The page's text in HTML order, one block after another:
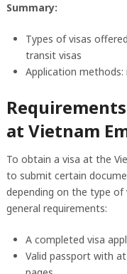
Summary:
Types of visas
transit visas
Application methods:
at Vietnam
To obtain a visa at the
to submit certain
depending on the type of
general requirements:
A completed visa
Valid passport with